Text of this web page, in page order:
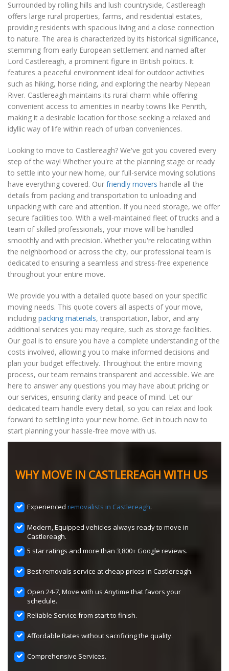
Surrounded by rolling hills and lush countryside, Castlereagh
offers large rural properties, farms, and residential estates,
providing residents with spacious living and a close connection
to nature. The area is characterized by its historical significance,
stemming from early European settlement and named after
Lord Castlereagh, a prominent figure in British politics. It
features a peaceful environment ideal for outdoor activities
such as hiking, horse riding, and exploring the nearby Nepean
River. Castlereagh maintains its rural charm while offering
convenient access to amenities in nearby towns like Penrith,
making it a desirable location for those seeking a relaxed and
idyllic way of life within reach of urban conveniences.
Looking to move to Castlereagh? We've got you covered every
step of the way! Whether you're at the planning stage or ready
to settle into your new home, our full-service moving solutions
have everything covered. Our friendly movers handle all the
details from packing and transportation to unloading and
unpacking with care and attention. If you need storage, we offer
secure facilities too. With a well-maintained fleet of trucks and a
team of skilled professionals, your move will be handled
smoothly and with precision. Whether you're relocating within
the neighborhood or across the city, our professional team is
dedicated to ensuring a seamless and stress-free experience
throughout your entire move.
We provide you with a detailed quote based on your specific
moving needs. This quote covers all aspects of your move,
including packing materials, transportation, labor, and any
additional services you may require, such as storage facilities.
Our goal is to ensure you have a complete understanding of the
costs involved, allowing you to make informed decisions and
plan your budget effectively. Throughout the entire moving
process, our team remains transparent and accessible. We are
here to answer any questions you may have about pricing or
our services, ensuring clarity and peace of mind. Let our
dedicated team handle every detail, so you can relax and look
forward to settling into your new home. Get in touch now to
start planning your hassle-free move with us.
WHY MOVE IN CASTLEREAGH WITH US
Experiencedremovalists in Castlereagh.
Modern, Equipped vehicles always ready to move in
Castlereagh.
5 star ratings and more than 3,800+ Google reviews.
Best removals service at cheap prices in Castlereagh.
Open 24-7, Move with us Anytime that favors your
schedule.
Reliable Service from start to finish.
Affordable Rates without sacrificing the quality.
Comprehensive Services.